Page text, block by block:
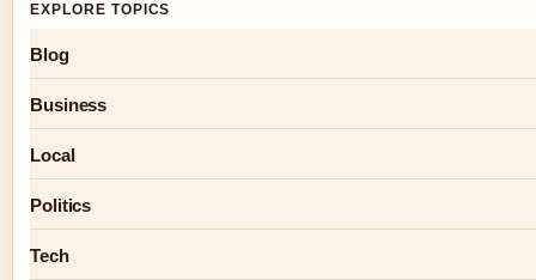
EXPLORE TOPICS
Blog
Business
Local
Politics
Tech